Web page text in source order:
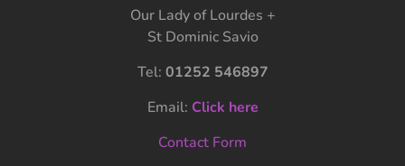
Our Lady of Lourdes +
St Dominic Savio
Tel: 01252 546897
Email: Click here
Contact Form